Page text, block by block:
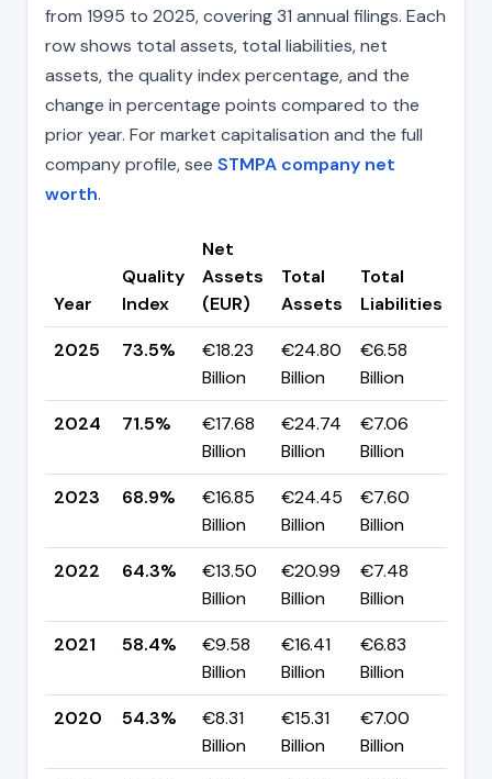
from 1995 to 2025, covering 31 annual filings. Each
row shows total assets, total liabilities, net
assets, the quality index percentage, and the
change in percentage points compared to the
prior year. For market capitalisation and the full
company profile, see STMPA company net
worth.
Year
Quality
Index
Net
Assets
(EUR)
Total
Assets
Total
Liabilities
2025
73.5%
€18.23
Billion
€24.80
Billion
€6.58
Billion
2024
71.5%
€17.68
Billion
€24.74
Billion
€7.06
Billion
2023
68.9%
€16.85
Billion
€24.45
Billion
€7.60
Billion
2022
64.3%
€13.50
Billion
€20.99
Billion
€7.48
Billion
2021
58.4%
€9.58
Billion
€16.41
Billion
€6.83
Billion
2020
54.3%
€8.31
Billion
€15.31
Billion
€7.00
Billion